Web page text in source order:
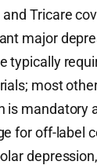
Tricare
major
typically
most
is mandatory
for off-label